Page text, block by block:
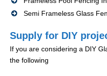
Semi Frameless Glass
Supply for DIY
If you are considering a DIY
the following